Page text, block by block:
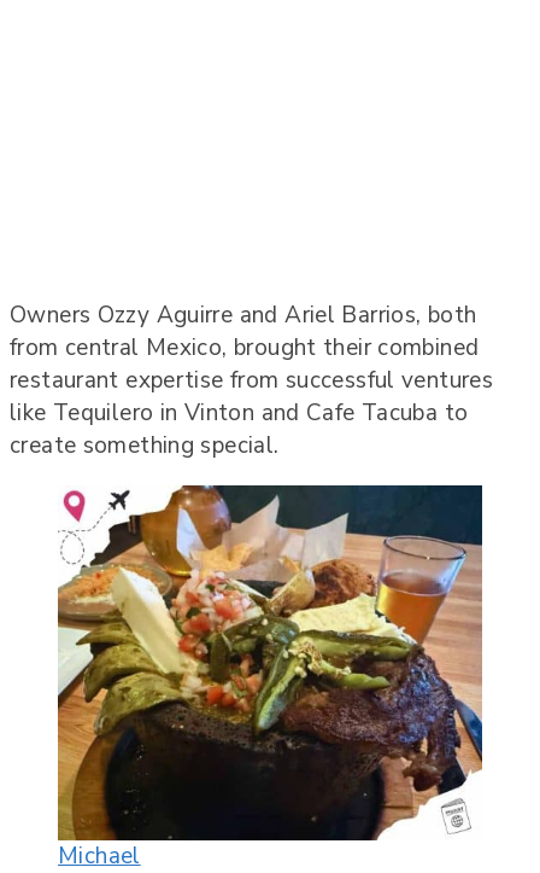
Owners Ozzy Aguirre and Ariel Barrios, both
from central Mexico, brought their combined
restaurant expertise from successful ventures
like Tequilero in Vinton and Cafe Tacuba to
create something special.
Michael